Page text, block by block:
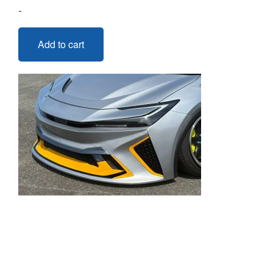
-
Add to cart